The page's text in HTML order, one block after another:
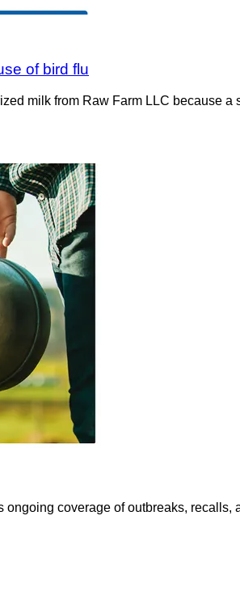
of bird flu
milk from Raw Farm LLC because
ongoing coverage of outbreaks, recalls,